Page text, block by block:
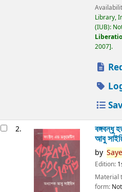
Library,
(IUB):
2007 .
2. বঙ্গবন্ধু
আবু
by
Edition:
Material
form: